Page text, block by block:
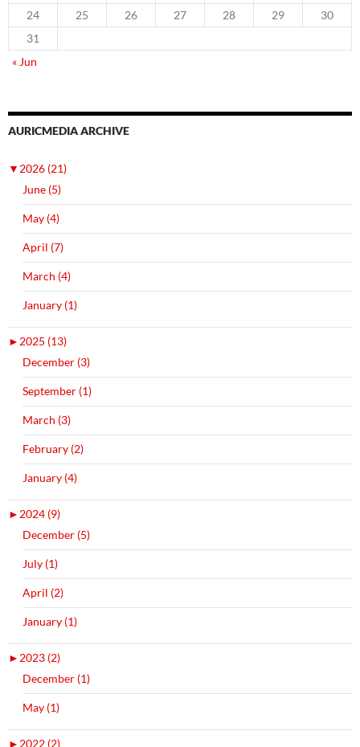
24
25 26 27 28 29
30
31
« Jun
AURICMEDIA ARCHIVE
▼ 2026 (21)
June (5)
May (4)
April (7)
March (4)
January (1)
► 2025 (13)
December (3)
September (1)
March (3)
February (2)
January (4)
► 2024 (9)
December (5)
July (1)
April (2)
January (1)
► 2023 (2)
December (1)
May (1)
► 2022 (2)